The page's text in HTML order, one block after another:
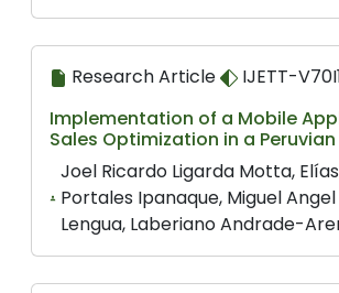
Research Article
IJETT-
Implementation of a Mobile
Sales Optimization in a
Joel Ricardo Ligarda Motta,
Portales Ipanaque, Miguel
Lengua, Laberiano Andrade-